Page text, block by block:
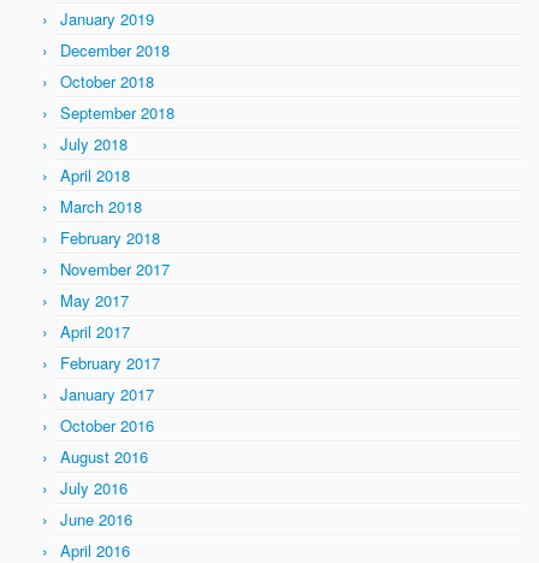
January 2019
December 2018
October 2018
September 2018
July 2018
April 2018
March 2018
February 2018
November 2017
May 2017
April 2017
February 2017
January 2017
October 2016
August 2016
July 2016
June 2016
April 2016